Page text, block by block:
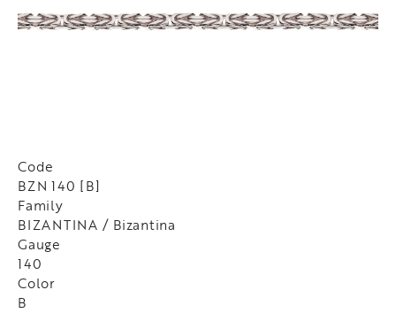
Code
BZN 140 [B]
Family
BIZANTINA / Bizantina
Gauge
140
Color
B